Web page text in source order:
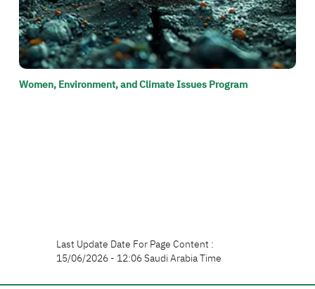
Women, Environment, and Climate Issues Program
Last Update Date For Page Content :
15/06/2026 - 12:06 Saudi Arabia Time